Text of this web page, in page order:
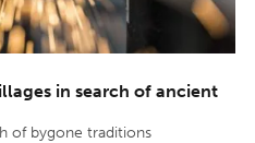
in search of ancient
of bygone traditions